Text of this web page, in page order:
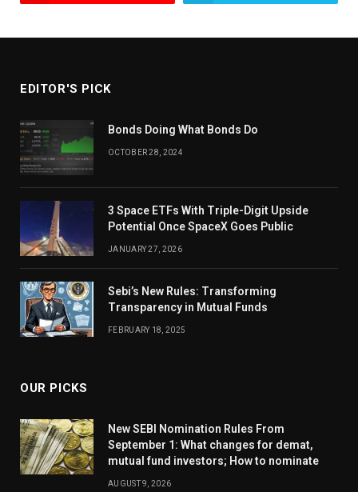
EDITOR'S PICK
Bonds Doing What Bonds Do
OCTOBER 28, 2024
3 Space ETFs With Triple-Digit Upside
Potential Once SpaceX Goes Public
JANUARY 27, 2026
Sebi’s New Rules: Transforming
Transparency in Mutual Funds
FEBRUARY 18, 2025
OUR PICKS
New SEBI Nomination Rules From
September 1: What changes for demat,
mutual fund investors; How to nominate
AUGUST 9, 2026